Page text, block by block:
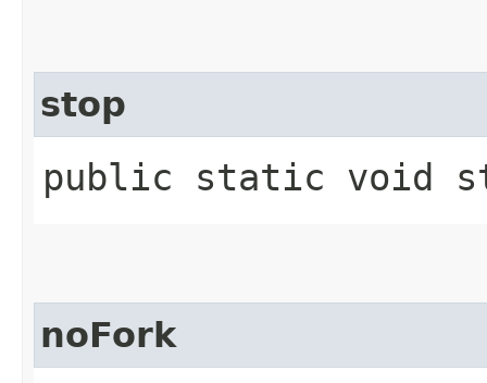
stop
public static void
noFork